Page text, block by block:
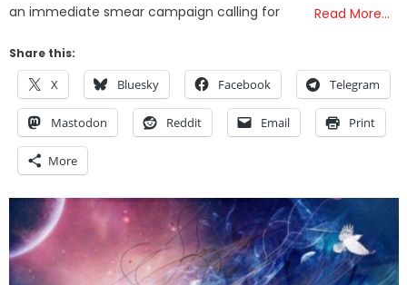
an immediate smear campaign calling for
Read More…
Share this:
X Bluesky Facebook Telegram
Mastodon Reddit Email Print
More